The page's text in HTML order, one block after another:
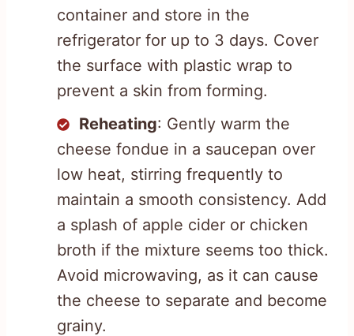
container and store in the
refrigerator for up to 3 days. Cover
the surface with plastic wrap to
prevent a skin from forming.
Reheating: Gently warm the
cheese fondue in a saucepan over
low heat, stirring frequently to
maintain a smooth consistency. Add
a splash of apple cider or chicken
broth if the mixture seems too thick.
Avoid microwaving, as it can cause
the cheese to separate and become
grainy.